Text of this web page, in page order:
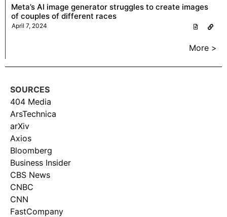
Meta’s AI image generator struggles to create images
of couples of different races
April 7, 2024
More >
SOURCES
404 Media
ArsTechnica
arXiv
Axios
Bloomberg
Business Insider
CBS News
CNBC
CNN
FastCompany